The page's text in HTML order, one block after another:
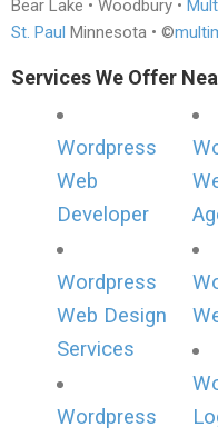
Bear Lake • Woodbury •
St. Paul Minnesota • ©
Services We Offer
Wordpress
Web
Developer
Wordpress
Web Design
Services
Wordpress